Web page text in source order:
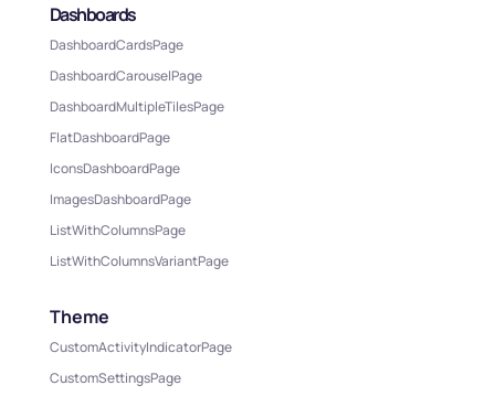
Dashboards
DashboardCardsPage
DashboardCarouselPage
DashboardMultipleTilesPage
FlatDashboardPage
IconsDashboardPage
ImagesDashboardPage
ListWithColumnsPage
ListWithColumnsVariantPage
Theme
CustomActivityIndicatorPage
CustomSettingsPage